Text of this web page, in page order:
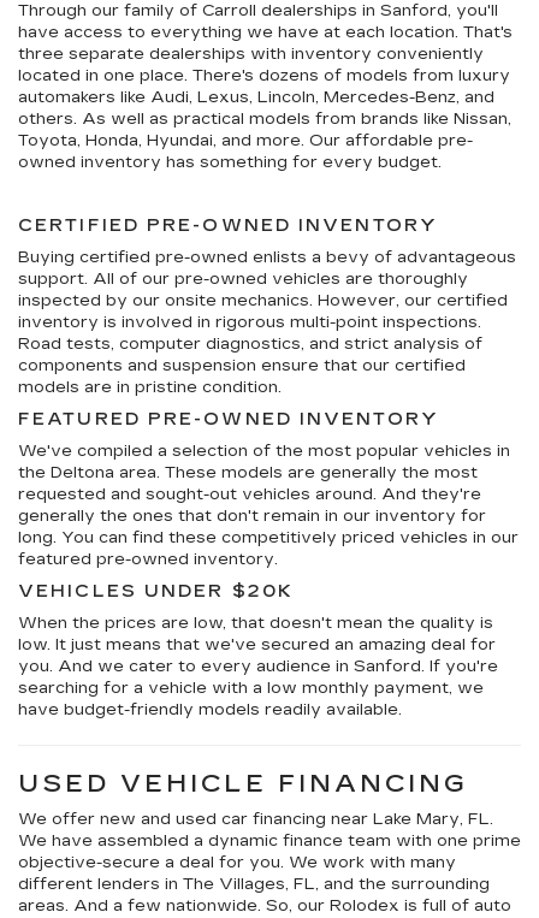
Through our family of Carroll dealerships in Sanford, you'll
have access to everything we have at each location. That's
three separate dealerships with inventory conveniently
located in one place. There's dozens of models from luxury
automakers like Audi, Lexus, Lincoln, Mercedes-Benz, and
others. As well as practical models from brands like Nissan,
Toyota, Honda, Hyundai, and more. Our affordable pre-
owned inventory has something for every budget.
CERTIFIED PRE-OWNED INVENTORY
Buying certified pre-owned enlists a bevy of advantageous
support. All of our pre-owned vehicles are thoroughly
inspected by our onsite mechanics. However, our certified
inventory is involved in rigorous multi-point inspections.
Road tests, computer diagnostics, and strict analysis of
components and suspension ensure that our certified
models are in pristine condition.
FEATURED PRE-OWNED INVENTORY
We've compiled a selection of the most popular vehicles in
the Deltona area. These models are generally the most
requested and sought-out vehicles around. And they're
generally the ones that don't remain in our inventory for
long. You can find these competitively priced vehicles in our
featured pre-owned inventory.
VEHICLES UNDER $20K
When the prices are low, that doesn't mean the quality is
low. It just means that we've secured an amazing deal for
you. And we cater to every audience in Sanford. If you're
searching for a vehicle with a low monthly payment, we
have budget-friendly models readily available.
USED VEHICLE FINANCING
We offer new and used car financing near Lake Mary, FL.
We have assembled a dynamic finance team with one prime
objective-secure a deal for you. We work with many
different lenders in The Villages, FL, and the surrounding
areas. And a few nationwide. So, our Rolodex is full of auto